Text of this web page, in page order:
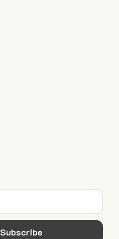
Subscribe